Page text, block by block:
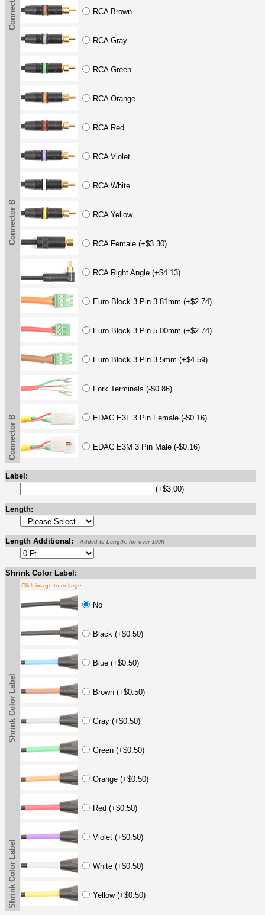
RCA Brown
RCA Gray
RCA Green
RCA Orange
RCA Red
RCA Violet
RCA White
RCA Yellow
RCA Female (+$3.30)
RCA Right Angle (+$4.13)
Euro Block 3 Pin 3.81mm (+$2.74)
Euro Block 3 Pin 5.00mm (+$2.74)
Euro Block 3 Pin 3.5mm (+$4.59)
Fork Terminals (-$0.86)
EDAC E3F 3 Pin Female (-$0.16)
EDAC E3M 3 Pin Male (-$0.16)
Connector B
Connector B
Label:
(+$3.00)
Length:
Length Additional: -Added to Length, for over 100ft
Shrink Color Label:
Shrink Color Label
Click image to enlarge
No
Black (+$0.50)
Blue (+$0.50)
Brown (+$0.50)
Gray (+$0.50)
Green (+$0.50)
Orange (+$0.50)
Red (+$0.50)
Violet (+$0.50)
White (+$0.50)
Yellow (+$0.50)
Shrink Color Label